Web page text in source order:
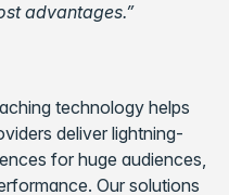
advantages.”
technology helps
deliver lightning-
for huge audiences,
Our solutions